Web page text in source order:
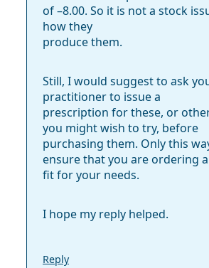
of –8.00. So it is not a stock
how they
produce them.
Still, I would suggest to ask
practitioner to issue a
prescription for these, or
you might wish to try, before
purchasing them. Only this
ensure that you are ordering
fit for your needs.
I hope my reply helped.
Reply